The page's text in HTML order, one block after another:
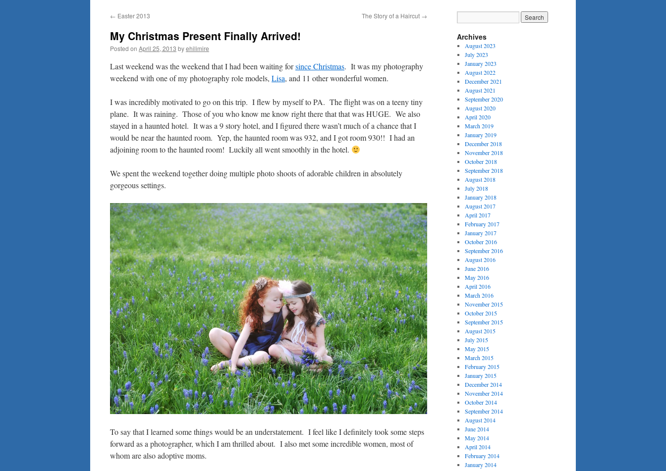
content
← Easter 2013 The Story of a Haircut →
My Christmas Present Finally Arrived!
Posted on April 25, 2013 byehilimire
Last weekend was the weekend that I had been waiting forsince Christmas. It was my photography
weekend with one of my photography role models, Lisa, and 11 other wonderful women.
I was incredibly motivated to go on this trip. I flew by myself to PA. The flight was on a teeny tiny
plane. It was raining. Those of you who know me know right there that that was HUGE. We also
stayed in a haunted hotel. It was a 9 story hotel, and I figured there wasn’t much of a chance that I
would be near the haunted room. Yep, the haunted room was 932, and I got room 930!! I had an
adjoining room to the haunted room! Luckily all went smoothly in the hotel.
We spent the weekend together doing multiple photo shoots of adorable children in absolutely
gorgeous settings.
To say that I learned some things would be an understatement. I feel like I definitely took some steps
forward as a photographer, which I am thrilled about. I also met some incredible women, most of
whom are also adoptive moms.
Archives
August 2023
July 2023
January 2023
August 2022
December 2021
August 2021
September 2020
August 2020
April 2020
March 2019
January 2019
December 2018
November 2018
October 2018
September 2018
August 2018
July 2018
January 2018
August 2017
April 2017
February 2017
January 2017
October 2016
September 2016
August 2016
June 2016
May 2016
April 2016
March 2016
November 2015
October 2015
September 2015
August 2015
July 2015
May 2015
March 2015
February 2015
January 2015
December 2014
November 2014
October 2014
September 2014
August 2014
June 2014
May 2014
April 2014
February 2014
January 2014